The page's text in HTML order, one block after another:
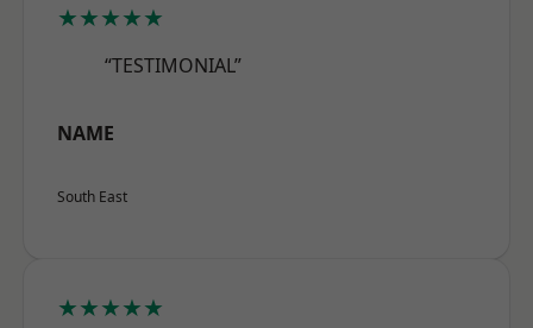
★★★★★
“TESTIMONIAL”
NAME
South East
★★★★★